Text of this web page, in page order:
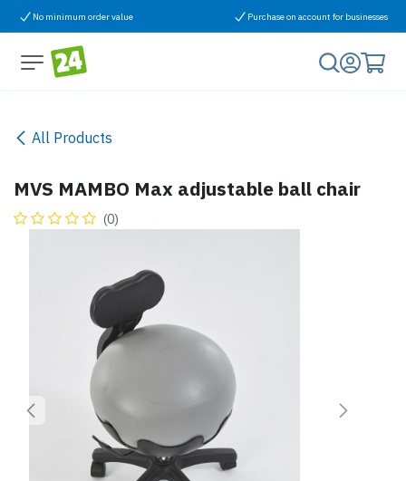
Skip to Content
No minimum order value Purchase on account for businesses
All Products
MVS MAMBO Max adjustable ball chair
(0)